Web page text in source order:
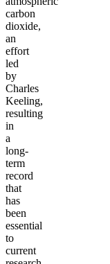
carbon
dioxide,
an
effort
led
by
Charles
Keeling,
resulting
in
a
long-
term
record
that
has
been
essential
to
current